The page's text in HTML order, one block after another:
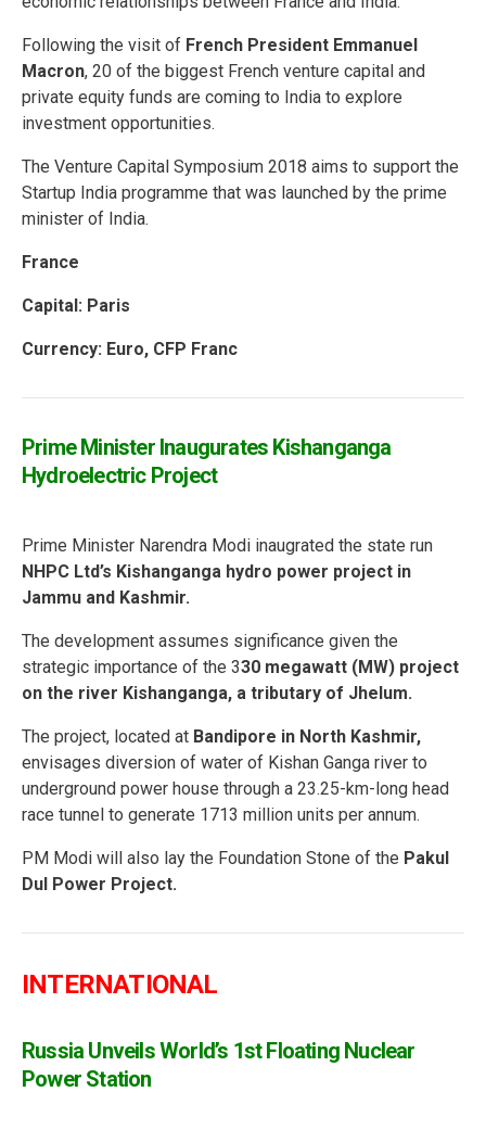
Following the visit of French President Emmanuel
Macron, 20 of the biggest French venture capital and
private equity funds are coming to India to explore
investment opportunities.
The Venture Capital Symposium 2018 aims to support the
Startup India programme that was launched by the prime
minister of India.
France
Capital: Paris
Currency: Euro, CFP Franc
Prime Minister Inaugurates Kishanganga
Hydroelectric Project
Prime Minister Narendra Modi inaugrated the state run
NHPC Ltd’s Kishanganga hydro power project in
Jammu and Kashmir.
The development assumes significance given the
strategic importance of the 330 megawatt (MW) project
on the river Kishanganga, a tributary of Jhelum.
The project, located at Bandipore in North Kashmir,
envisages diversion of water of Kishan Ganga river to
underground power house through a 23.25-km-long head
race tunnel to generate 1713 million units per annum.
PM Modi will also lay the Foundation Stone of the Pakul
Dul Power Project.
INTERNATIONAL
Russia Unveils World’s 1st Floating Nuclear
Power Station